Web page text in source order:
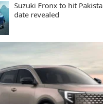
Suzuki Fronx to hit
date revealed